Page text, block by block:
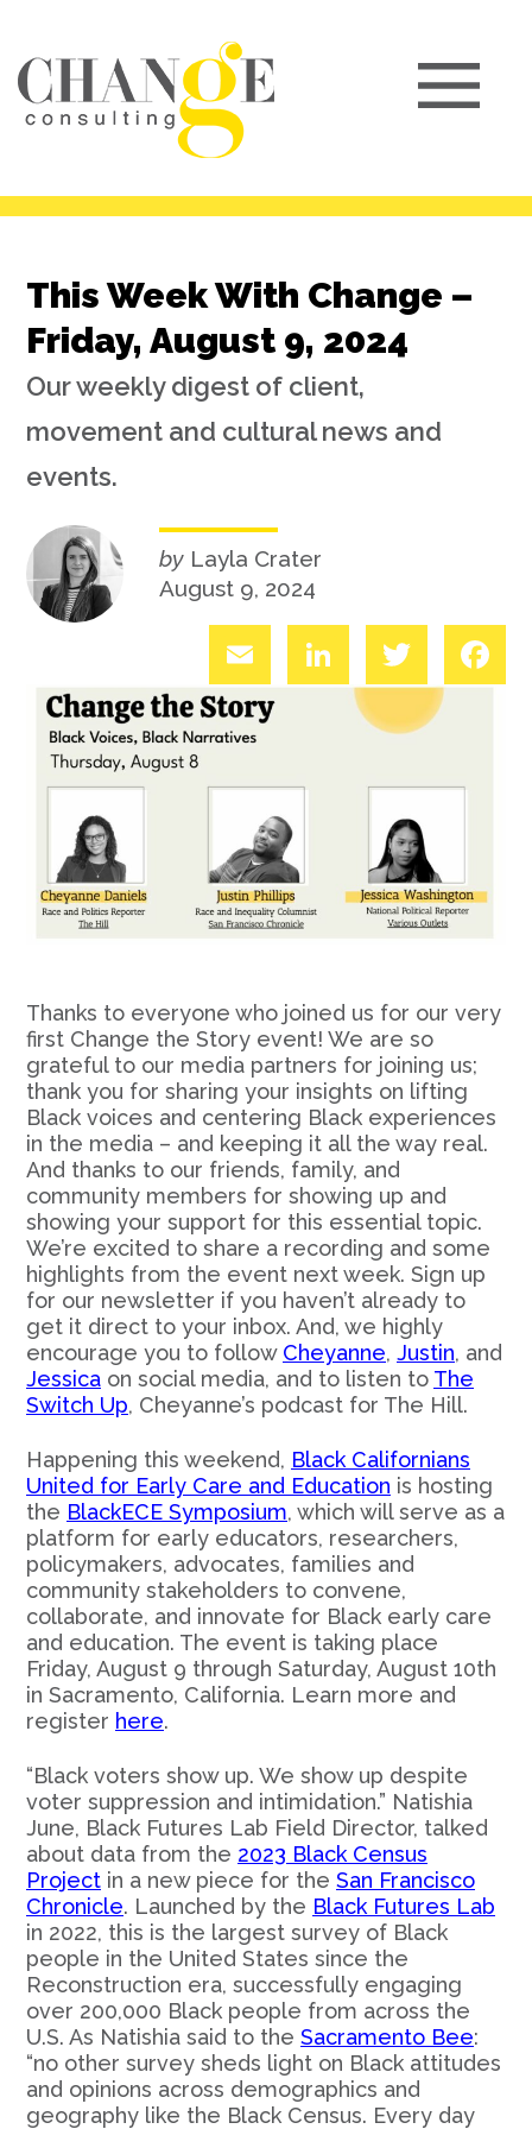
This Week With Change –
Friday, August 9, 2024
Our weekly digest of client,
movement and cultural news and
events.
by Layla Crater
August 9, 2024
Twitter
LinkedIn
Email
Thanks to everyone who joined us for our very
first Change the Story event! We are so
grateful to our media partners for joining us;
thank you for sharing your insights on lifting
Black voices and centering Black experiences
in the media – and keeping it all the way real.
And thanks to our friends, family, and
community members for showing up and
showing your support for this essential topic.
We’re excited to share a recording and some
highlights from the event next week. Sign up
for our newsletter if you haven’t already to
get it direct to your inbox. And, we highly
encourage you to follow Cheyanne, Justin, and
Jessica on social media, and to listen to The
Switch Up, Cheyanne’s podcast for The Hill.
Happening this weekend, Black Californians
United for Early Care and Education is hosting
the BlackECE Symposium, which will serve as a
platform for early educators, researchers,
policymakers, advocates, families and
community stakeholders to convene,
collaborate, and innovate for Black early care
and education. The event is taking place
Friday, August 9 through Saturday, August 10th
in Sacramento, California. Learn more and
register here.
“Black voters show up. We show up despite
voter suppression and intimidation.” Natishia
June, Black Futures Lab Field Director, talked
about data from the 2023 Black Census
Project in a new piece for the San Francisco
Chronicle. Launched by the Black Futures Lab
in 2022, this is the largest survey of Black
people in the United States since the
Reconstruction era, successfully engaging
over 200,000 Black people from across the
U.S. As Natishia said to the Sacramento Bee:
“no other survey sheds light on Black attitudes
and opinions across demographics and
geography like the Black Census. Every day